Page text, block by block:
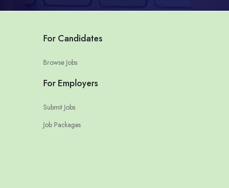
For Candidates
Browse Jobs
For Employers
Submit Jobs
Job Packages